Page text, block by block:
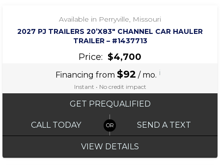
Available in Perryville, Missouri
2027 PJ TRAILERS 20’X83″ CHANNEL CAR HAULER
TRAILER – #1437713
Price: $4,700
Financing from $92 / mo. i
Instant • No credit impact
GET PREQUALIFIED
CALL TODAY SEND A TEXT
VIEW DETAILS
‹ 1 / 5 ›